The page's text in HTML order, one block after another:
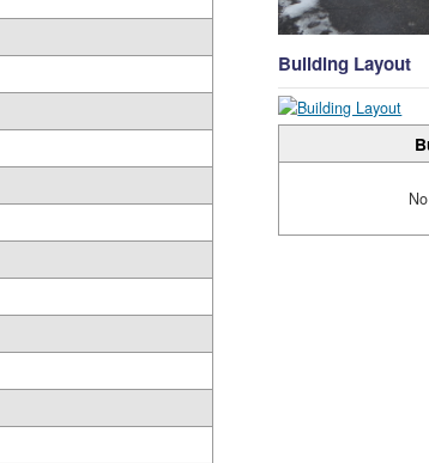
Building Layout